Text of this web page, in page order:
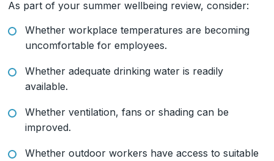
As part of your summer wellbeing review, consider:
Whether workplace temperatures are becoming
uncomfortable for employees.
Whether adequate drinking water is readily
available.
Whether ventilation, fans or shading can be
improved.
Whether outdoor workers have access to suitable